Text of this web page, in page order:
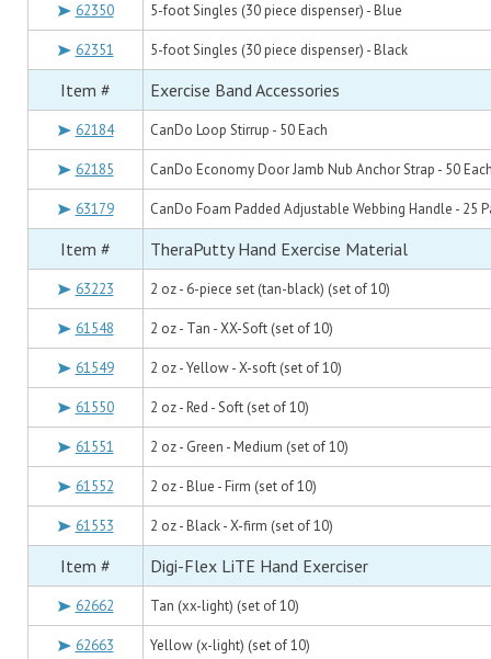
62350 5-foot Singles (30 piece dispenser) - Blue
62351 5-foot Singles (30 piece dispenser) - Black
Item # Exercise Band Accessories
62184 CanDo Loop Stirrup - 50 Each
62185 CanDo Economy Door Jamb Nub Anchor Strap - 50
63179 CanDo Foam Padded Adjustable Webbing Handle - 25
Item # TheraPutty Hand Exercise Material
63223 2 oz - 6-piece set (tan-black) (set of 10)
61548 2 oz - Tan - XX-Soft (set of 10)
61549 2 oz - Yellow - X-soft (set of 10)
61550 2 oz - Red - Soft (set of 10)
61551 2 oz - Green - Medium (set of 10)
61552 2 oz - Blue - Firm (set of 10)
61553 2 oz - Black - X-firm (set of 10)
Item # Digi-Flex LiTE Hand Exerciser
62662 Tan (xx-light) (set of 10)
62663 Yellow (x-light) (set of 10)